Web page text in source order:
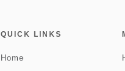
QUICK LINKS
Home